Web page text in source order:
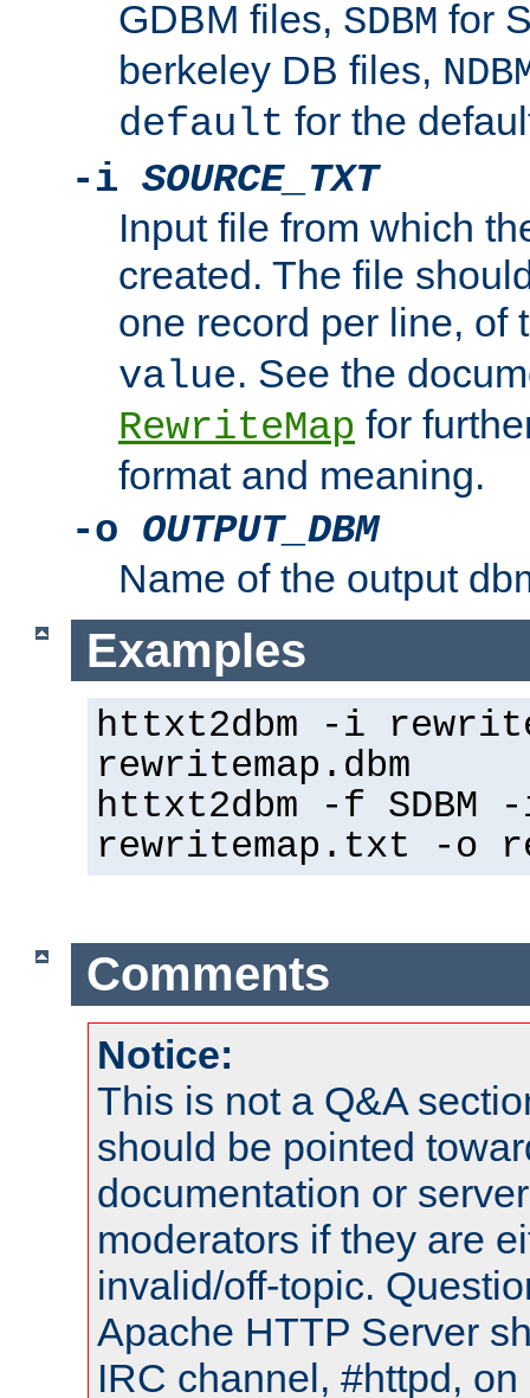
GDBM files, SDBM for
berkeley DB files,
default for the
-i SOURCE_TXT
Input file from which
created. The file
one record per line, of
value. See the
RewriteMap for
format and meaning.
-o OUTPUT_DBM
Name of the output
Examples
httxt2dbm -i
rewritemap.dbm
httxt2dbm -f SDBM
rewritemap.txt -o
Comments
Notice:
This is not a Q&A
should be pointed
documentation or
moderators if they are
invalid/off-topic.
Apache HTTP Server
IRC channel, #httpd,